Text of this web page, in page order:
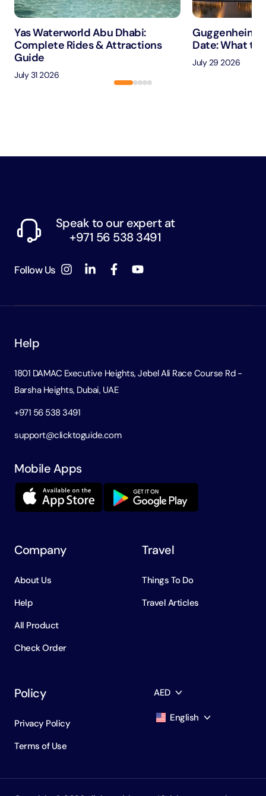
Yas Waterworld Abu Dhabi:
Complete Rides & Attractions
Guide
July 31 2026
Guggenheim
Date: What to
July 29 2026
Speak to our expert at
+971 56 538 3491
Follow Us
Help
1801 DAMAC Executive Heights, Jebel Ali Race Course Rd -
Barsha Heights, Dubai, UAE
+971 56 538 3491
support@clicktoguide.com
Mobile Apps
Company
About Us
Help
All Product
Check Order
Travel
Things To Do
Travel Articles
Policy
Privacy Policy
Terms of Use
AED
English
Russian